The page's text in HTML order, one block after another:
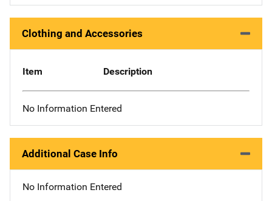
Clothing and Accessories
Item Description
No Information Entered
Additional Case Info
No Information Entered